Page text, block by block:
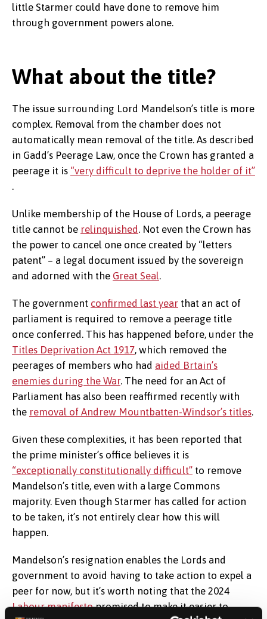
little Starmer could have done to remove him
through government powers alone.
What about the title?
The issue surrounding Lord Mandelson’s title is more
complex. Removal from the chamber does not
automatically mean removal of the title. As described
in Gadd’s Peerage Law, once the Crown has granted a
peerage it is “very difficult to deprive the holder of it”
.
Unlike membership of the House of Lords, a peerage
title cannot be relinquished. Not even the Crown has
the power to cancel one once created by “letters
patent” – a legal document issued by the sovereign
and adorned with the Great Seal.
The government confirmed last year that an act of
parliament is required to remove a peerage title
once conferred. This has happened before, under the
Titles Deprivation Act 1917, which removed the
peerages of members who had aided Brtain’s
enemies during the War. The need for an Act of
Parliament has also been reaffirmed recently with
the removal of Andrew Mountbatten-Windsor’s titles.
Given these complexities, it has been reported that
the prime minister’s office believes it is
“exceptionally constitutionally difficult” to remove
Mandelson’s title, even with a large Commons
majority. Even though Starmer has called for action
to be taken, it’s not entirely clear how this will
happen.
Mandelson’s resignation enables the Lords and
government to avoid having to take action to expel a
peer for now, but it’s worth noting that the 2024
Labour manifestopromised to make it easier to